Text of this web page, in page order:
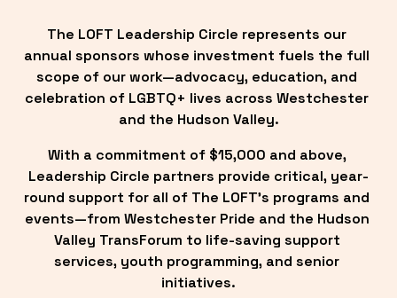
The LOFT Leadership Circle represents our
annual sponsors whose investment fuels the full
scope of our work—advocacy, education, and
celebration of LGBTQ+ lives across Westchester
and the Hudson Valley.
With a commitment of $15,000 and above,
Leadership Circle partners provide critical, year-
round support for all of The LOFT’s programs and
events—from Westchester Pride and the Hudson
Valley TransForum to life-saving support
services, youth programming, and senior
initiatives.